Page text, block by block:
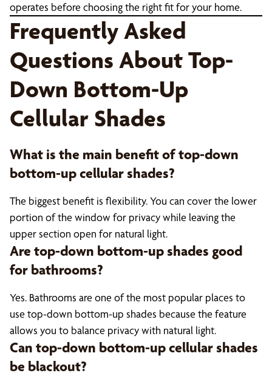
operates before choosing the right fit for your home.
Frequently Asked
Questions About Top-
Down Bottom-Up
Cellular Shades
What is the main benefit of top-down
bottom-up cellular shades?
The biggest benefit is flexibility. You can cover the lower
portion of the window for privacy while leaving the
upper section open for natural light.
Are top-down bottom-up shades good
for bathrooms?
Yes. Bathrooms are one of the most popular places to
use top-down bottom-up shades because the feature
allows you to balance privacy with natural light.
Can top-down bottom-up cellular shades
be blackout?